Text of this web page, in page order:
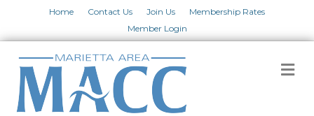
Home Contact Us Join Us
Membership Rates
Member Login